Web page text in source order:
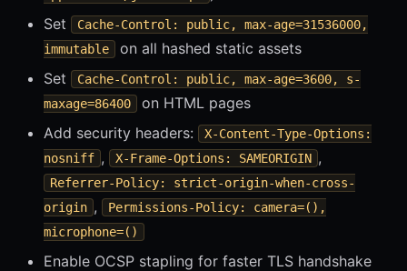
Set
Cache-Control: public, max-age=31536000,
immutable
on all hashed static assets
Set
Cache-Control: public, max-age=3600, s-
maxage=86400
on HTML pages
Add security headers:
X-Content-Type-Options:
nosniff , X-Frame-Options: SAMEORIGIN ,
Referrer-Policy: strict-origin-when-cross-
origin ,
Permissions-Policy: camera=(),
microphone=()
Enable OCSP stapling for faster TLS handshake